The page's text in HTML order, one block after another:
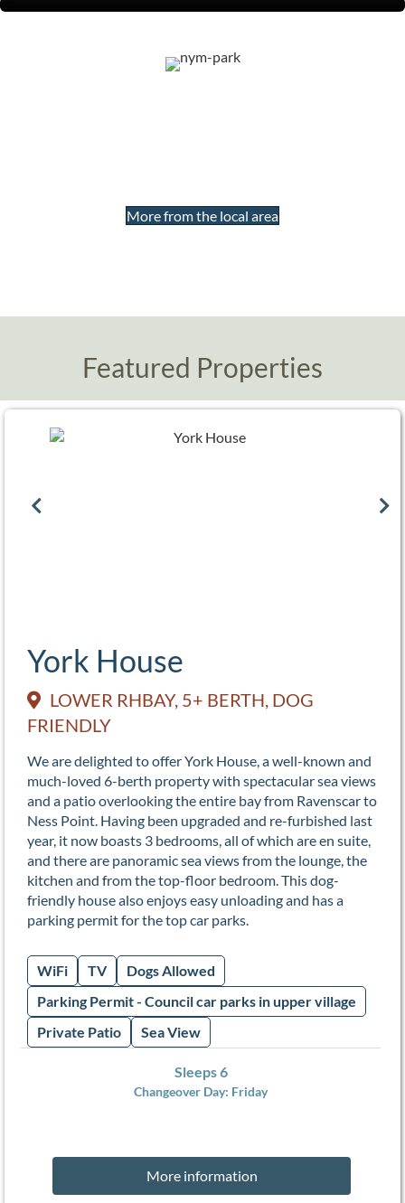
More from the local area
Featured Properties
York House
LOWER RHBAY, 5+ BERTH, DOG
FRIENDLY
We are delighted to offer York House, a well-known and
much-loved 6-berth property with spectacular sea views
and a patio overlooking the entire bay from Ravenscar to
Ness Point. Having been upgraded and re-furbished last
year, it now boasts 3 bedrooms, all of which are en suite,
and there are panoramic sea views from the lounge, the
kitchen and from the top-floor bedroom. This dog-
friendly house also enjoys easy unloading and has a
parking permit for the top car parks.
WiFi TV
Dogs Allowed
Parking Permit - Council car parks in upper village
Private Patio
Sea View
Sleeps 6
Changeover Day: Friday
More information